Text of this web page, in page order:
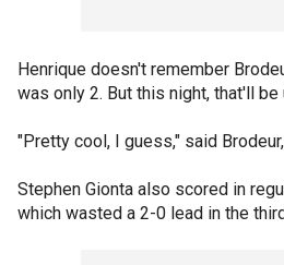
Henrique doesn't remember
was only 2. But this night, that'll
"Pretty cool, I guess," said
Stephen Gionta also scored in
which wasted a 2-0 lead in the